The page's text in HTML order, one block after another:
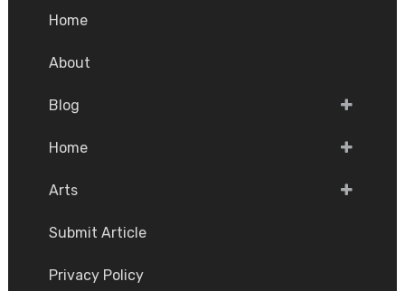
Home
About
Blog
Home
Arts
Submit Article
Privacy Policy